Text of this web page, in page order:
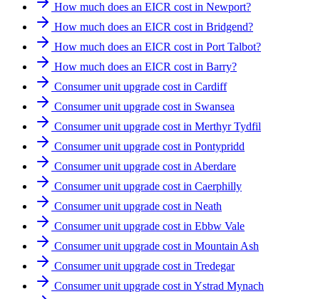
How much does an EICR cost in Newport?
How much does an EICR cost in Bridgend?
How much does an EICR cost in Port Talbot?
How much does an EICR cost in Barry?
Consumer unit upgrade cost in Cardiff
Consumer unit upgrade cost in Swansea
Consumer unit upgrade cost in Merthyr Tydfil
Consumer unit upgrade cost in Pontypridd
Consumer unit upgrade cost in Aberdare
Consumer unit upgrade cost in Caerphilly
Consumer unit upgrade cost in Neath
Consumer unit upgrade cost in Ebbw Vale
Consumer unit upgrade cost in Mountain Ash
Consumer unit upgrade cost in Tredegar
Consumer unit upgrade cost in Ystrad Mynach